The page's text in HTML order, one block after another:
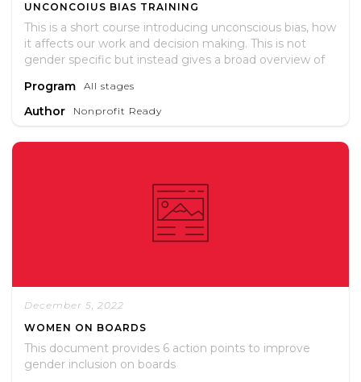
UNCONCOIUS BIAS TRAINING
This is a short course introducing unconscious bias, how
it affects our work and decision making. This is not
gender specific but instead gives a broad overview of
up a free account.
Program All stages
Author Nonprofit Ready
December 5, 2022
WOMEN ON BOARDS
This document provides 6 action points to improve
gender inclusion on boards